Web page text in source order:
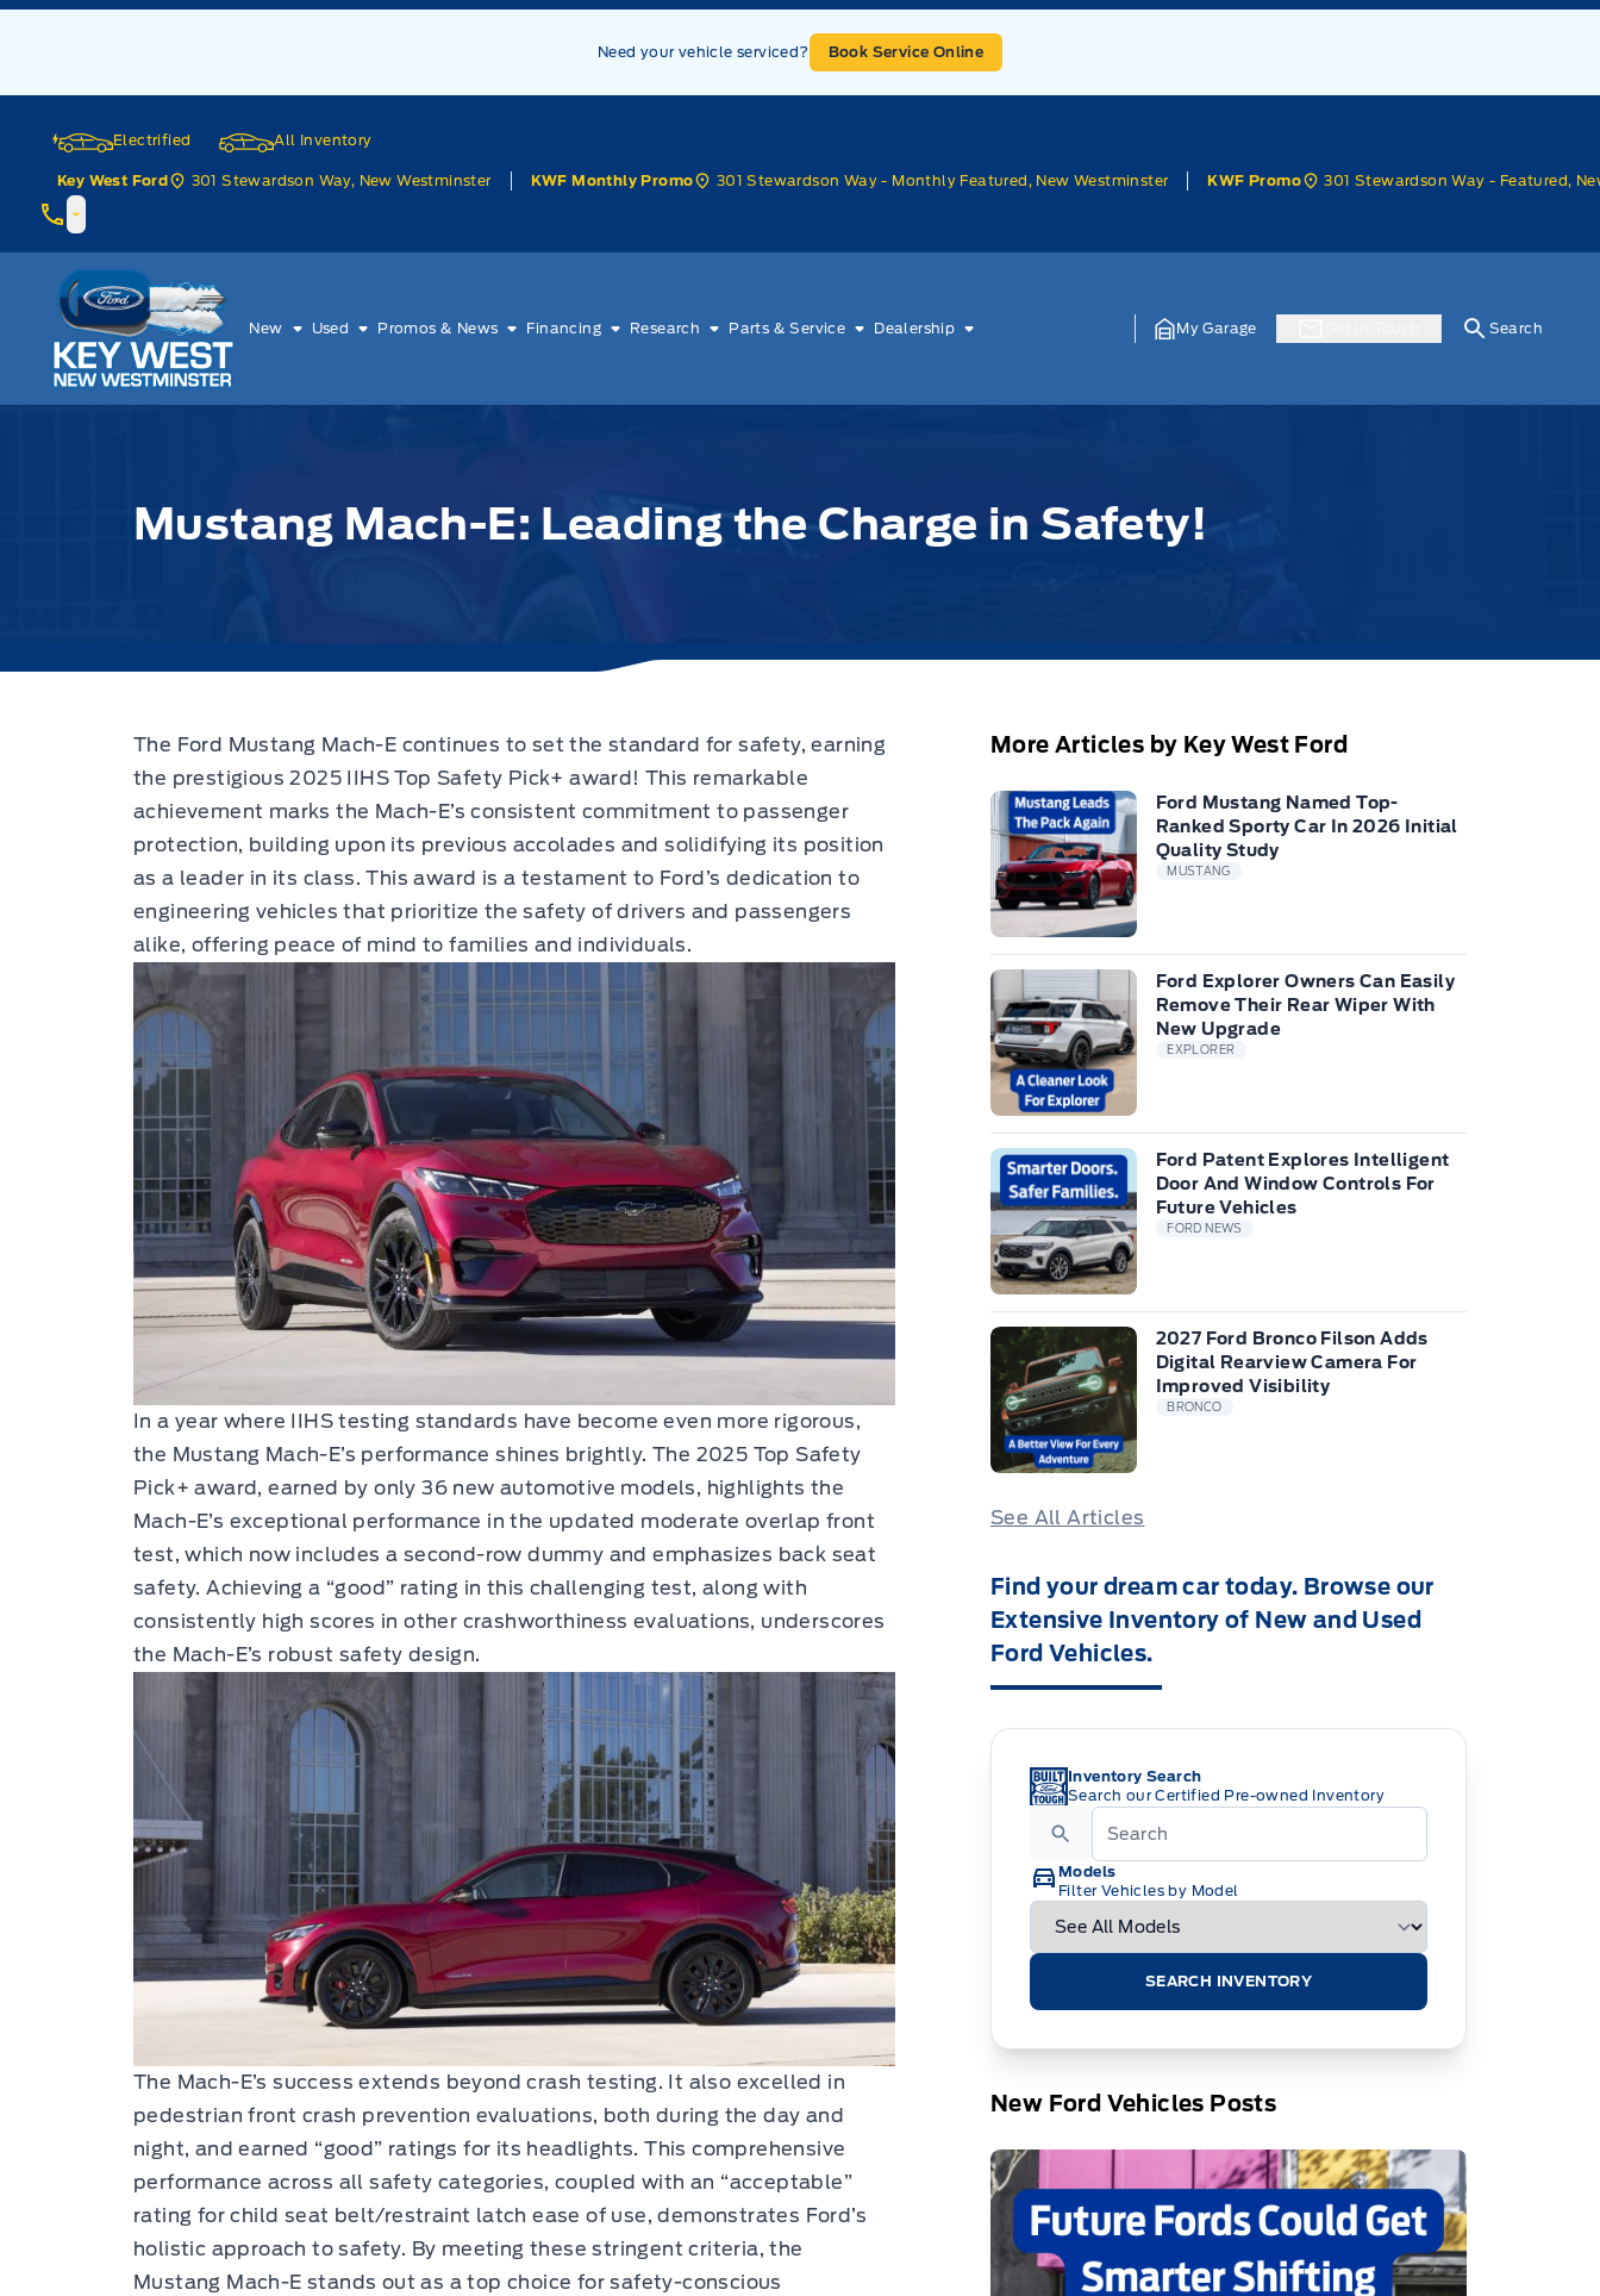
Skip to Menu
Skip to Content
Skip to Footer
Need your vehicle serviced? Book Service Online
Electrified All Inventory
Key West Ford 301 Stewardson Way, New Westminster KWF Monthly Promo 301 Stewardson Way - Monthly Featured, New Westminster KWF Promo 301 Stewardson Way - Featured,
Key West Ford
New Used Promos & News Financing Research Parts & Service Dealership My Garage Search
Mustang Mach-E: Leading the Charge in Safety!
The Ford Mustang Mach-E continues to set the standard for safety,earning
the prestigious 2025 IIHS Top Safety Pick+ award! This remarkable
achievement marks the Mach-E’s consistent commitment to passenger
protection, building upon its previous accolades and solidifying its position
as a leader in its class. This award is a testament to Ford’s dedication to
engineering vehicles that prioritize the safety of drivers and passengers
alike, offering peace of mind to families and individuals.
In a year where IIHS testing standards have become even more rigorous,
the Mustang Mach-E’s performance shines brightly. The 2025 Top Safety
Pick+ award, earned by only 36 new automotive models, highlights the
Mach-E’s exceptional performance in the updated moderate overlap front
test, which now includes a second-row dummy and emphasizes back seat
safety. Achieving a “good” rating in this challenging test, along with
consistently high scores in other crashworthiness evaluations, underscores
the Mach-E’s robust safety design.
The Mach-E’s success extends beyond crash testing. It also excelled in
pedestrian front crash prevention evaluations, both during the day and
night, and earned “good” ratings for its headlights. This comprehensive
performance across all safety categories, coupled with an “acceptable”
rating for child seat belt/restraint latch ease of use, demonstrates Ford’s
holistic approach to safety. By meeting these stringent criteria, the
Mustang Mach-E stands out as a top choice for safety-conscious
More Articles by Key West Ford
Ford Mustang Named Top-
Ranked Sporty Car In 2026 Initial
Quality Study
MUSTANG
Ford Explorer Owners Can Easily
Remove Their Rear Wiper With
New Upgrade
EXPLORER
Ford Patent Explores Intelligent
Door And Window Controls For
Future Vehicles
FORD NEWS
2027 Ford Bronco Filson Adds
Digital Rearview Camera For
Improved Visibility
BRONCO
See All Articles
Find your dream car today. Browse our
Extensive Inventory of New and Used
Ford Vehicles.
Inventory Search
Search our Certified Pre-owned Inventory
Models
Filter Vehicles by Model
SEARCH INVENTORY
New Ford Vehicles Posts